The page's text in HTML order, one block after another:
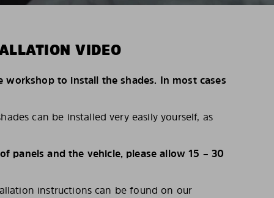
VIDEO
workshop to install the shades. In most cases
can be installed very easily yourself, as
panels and the vehicle, please allow 15 – 30
instructions can be found on our